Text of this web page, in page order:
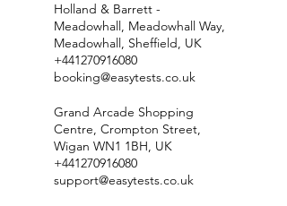
Holland & Barrett -
Meadowhall, Meadowhall Way,
Meadowhall, Sheffield, UK
+441270916080
booking@easytests.co.uk
Grand Arcade Shopping
Centre, Crompton Street,
Wigan WN1 1BH, UK
+441270916080
support@easytests.co.uk